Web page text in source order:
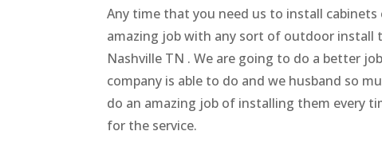
Any time that you need us to install
amazing job with any sort of outdoor install
Nashville TN . We are going to do a better
company is able to do and we husband so
do an amazing job of installing them every
for the service.